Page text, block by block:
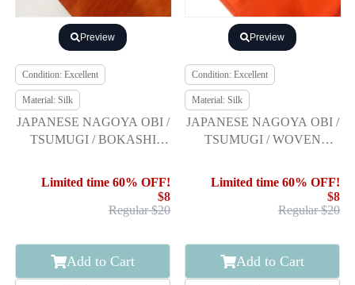
Preview
Condition: Excellent
Material: Silk
JAPANESE NAGOYA OBI /
TSUMUGI / BOKASHI
Limited time 60% OFF!
$8
Regular $20
Add to Cart
Preview
Condition: Excellent
Material: Silk
JAPANESE NAGOYA OBI /
TSUMUGI / WOVEN
Limited time 60% OFF!
$8
Regular $20
Add to Cart